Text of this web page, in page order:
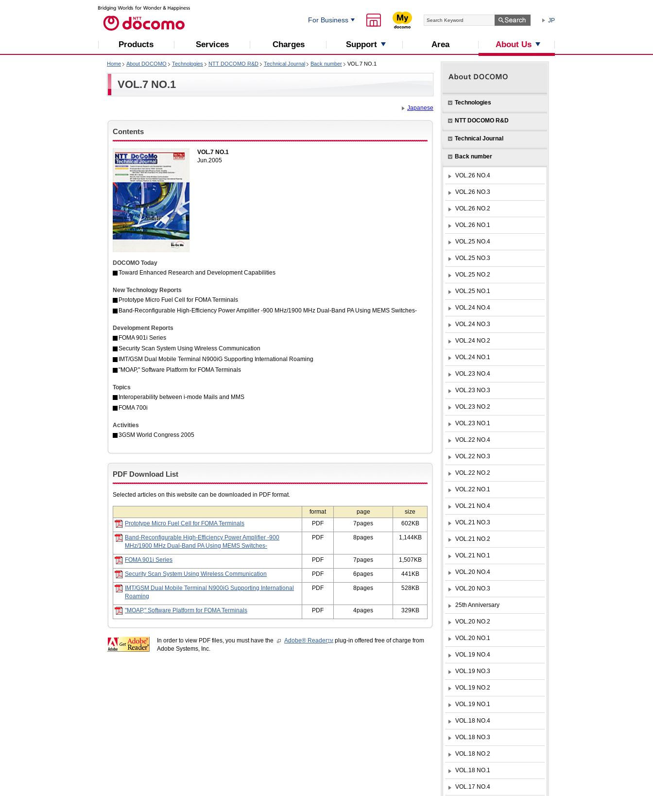
For Business JP
Products Services Charges Support Area About Us
Home About DOCOMO Technologies NTT DOCOMO R&D Technical Journal Back number VOL.7 NO.1
VOL.7 NO.1
Japanese
Contents
VOL.7 NO.1
Jun.2005
DOCOMO Today
Toward Enhanced Research and Development Capabilities
New Technology Reports
Prototype Micro Fuel Cell for FOMA Terminals
Band-Reconfigurable High-Efficiency Power Amplifier -900 MHz/1900 MHz Dual-Band PA Using MEMS Switches-
Development Reports
FOMA 901i Series
Security Scan System Using Wireless Communication
IMT/GSM Dual Mobile Terminal N900iG Supporting International Roaming
"MOAP," Software Platform for FOMA Terminals
Topics
Interoperability between i-mode Mails and MMS
FOMA 700i
Activities
3GSM World Congress 2005
PDF Download List
Selected articles on this website can be downloaded in PDF format.
format page
size
Prototype Micro Fuel Cell for FOMA Terminals
PDF 7pages 602KB
Band-Reconfigurable High-Efficiency Power Amplifier -900
MHz/1900 MHz Dual-Band PA Using MEMS Switches-
PDF 8pages 1,144KB
FOMA 901i Series PDF 7pages 1,507KB
Security Scan System Using Wireless Communication PDF 6pages 441KB
IMT/GSM Dual Mobile Terminal N900iG Supporting International
Roaming
PDF 8pages 528KB
"MOAP," Software Platform for FOMA Terminals PDF 4pages 329KB
In order to view PDF files, you must have the Adobe® ReaderTM plug-in offered free of charge from
Adobe Systems, Inc.
Technologies
NTT DOCOMO R&D
Technical Journal
Back number
VOL.26 NO.4
VOL.26 NO.3
VOL.26 NO.2
VOL.26 NO.1
VOL.25 NO.4
VOL.25 NO.3
VOL.25 NO.2
VOL.25 NO.1
VOL.24 NO.4
VOL.24 NO.3
VOL.24 NO.2
VOL.24 NO.1
VOL.23 NO.4
VOL.23 NO.3
VOL.23 NO.2
VOL.23 NO.1
VOL.22 NO.4
VOL.22 NO.3
VOL.22 NO.2
VOL.22 NO.1
VOL.21 NO.4
VOL.21 NO.3
VOL.21 NO.2
VOL.21 NO.1
VOL.20 NO.4
VOL.20 NO.3
25th Anniversary
VOL.20 NO.2
VOL.20 NO.1
VOL.19 NO.4
VOL.19 NO.3
VOL.19 NO.2
VOL.19 NO.1
VOL.18 NO.4
VOL.18 NO.3
VOL.18 NO.2
VOL.18 NO.1
VOL.17 NO.4